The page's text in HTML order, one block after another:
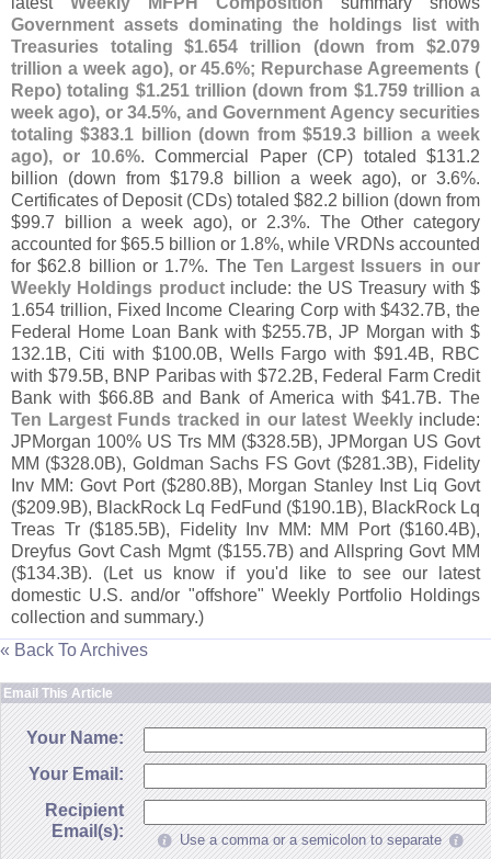
Government assets dominating the holdings list with
Treasuries totaling $1.654 trillion (down from $2.079
trillion a week ago), or 45.6%; Repurchase Agreements (
Repo) totaling $1.251 trillion (down from $1.759 trillion a
week ago), or 34.5%, and Government Agency securities
totaling $383.1 billion (down from $519.3 billion a week
ago), or 10.6%. Commercial Paper (CP) totaled $131.2
billion (down from $179.8 billion a week ago), or 3.6%.
Certificates of Deposit (CDs) totaled $82.2 billion (down from
$99.7 billion a week ago), or 2.3%. The Other category
accounted for $65.5 billion or 1.8%, while VRDNs accounted
for $62.8 billion or 1.7%. The Ten Largest Issuers in our
Weekly Holdings productinclude: the US Treasury with $
1.654 trillion, Fixed Income Clearing Corp with $432.7B, the
Federal Home Loan Bank with $255.7B, JP Morgan with $
132.1B, Citi with $100.0B, Wells Fargo with $91.4B, RBC
with $79.5B, BNP Paribas with $72.2B, Federal Farm Credit
Bank with $66.8B and Bank of America with $41.7B. The
Ten Largest Funds tracked in our latest Weeklyinclude:
JPMorgan 100% US Trs MM ($328.5B), JPMorgan US Govt
MM ($328.0B), Goldman Sachs FS Govt ($281.3B), Fidelity
Inv MM: Govt Port ($280.8B), Morgan Stanley Inst Liq Govt
($209.9B), BlackRock Lq FedFund ($190.1B), BlackRock Lq
Treas Tr ($185.5B), Fidelity Inv MM: MM Port ($160.4B),
Dreyfus Govt Cash Mgmt ($155.7B) and Allspring Govt MM
($134.3B). (Let us know if you'd like to see our latest
domestic U.S. and/or "offshore" Weekly Portfolio Holdings
collection and summary.)
« Back To Archives
Email This Article
Your Name:
Your Email:
Recipient
Email(s):
Use a comma or a semicolon to separate